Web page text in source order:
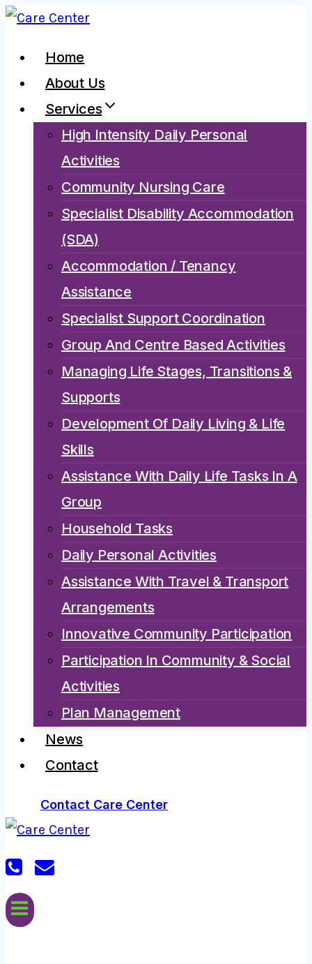
Skip
content
Home
About Us
Services
High Intensity Daily Personal
Activities
Community Nursing Care
Specialist Disability Accommodation
(SDA)
Accommodation / Tenancy
Assistance
Specialist Support Coordination
Group And Centre Based Activities
Managing Life Stages, Transitions &
Supports
Development Of Daily Living & Life
Skills
Assistance With Daily Life Tasks In A
Group
Household Tasks
Daily Personal Activities
Assistance With Travel & Transport
Arrangements
Innovative Community Participation
Participation In Community & Social
Activities
Plan Management
News
Contact
Contact Care Center